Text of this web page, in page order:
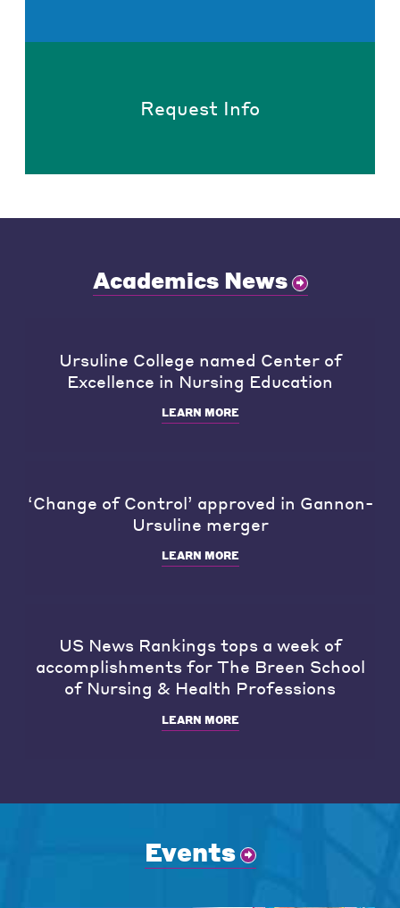
Request Info
Academics News
Ursuline College named Center of
Excellence in Nursing Education
LEARN MORE
‘Change of Control’ approved in Gannon-
Ursuline merger
LEARN MORE
US News Rankings tops a week of
accomplishments for The Breen School
of Nursing & Health Professions
LEARN MORE
Events